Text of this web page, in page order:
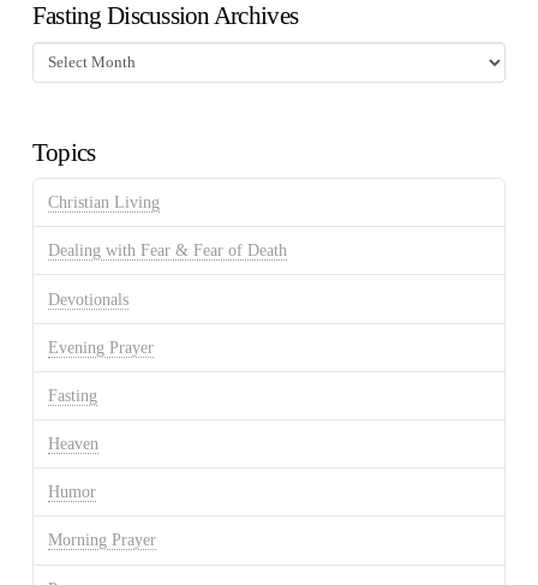
Fasting Discussion Archives
Fasting
Discussion
Topics
Christian Living
Dealing with Fear & Fear of Death
Devotionals
Evening Prayer
Fasting
Heaven
Humor
Morning Prayer